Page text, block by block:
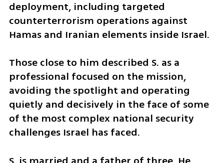
deployment, including targeted
counterterrorism operations against
Hamas and Iranian elements inside Israel.
Those close to him described S. as a
professional focused on the mission,
avoiding the spotlight and operating
quietly and decisively in the face of some
of the most complex national security
challenges Israel has faced.